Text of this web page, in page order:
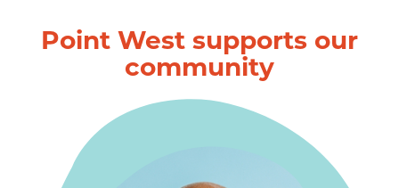
Point West supports our
community